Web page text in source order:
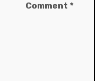
Comment *